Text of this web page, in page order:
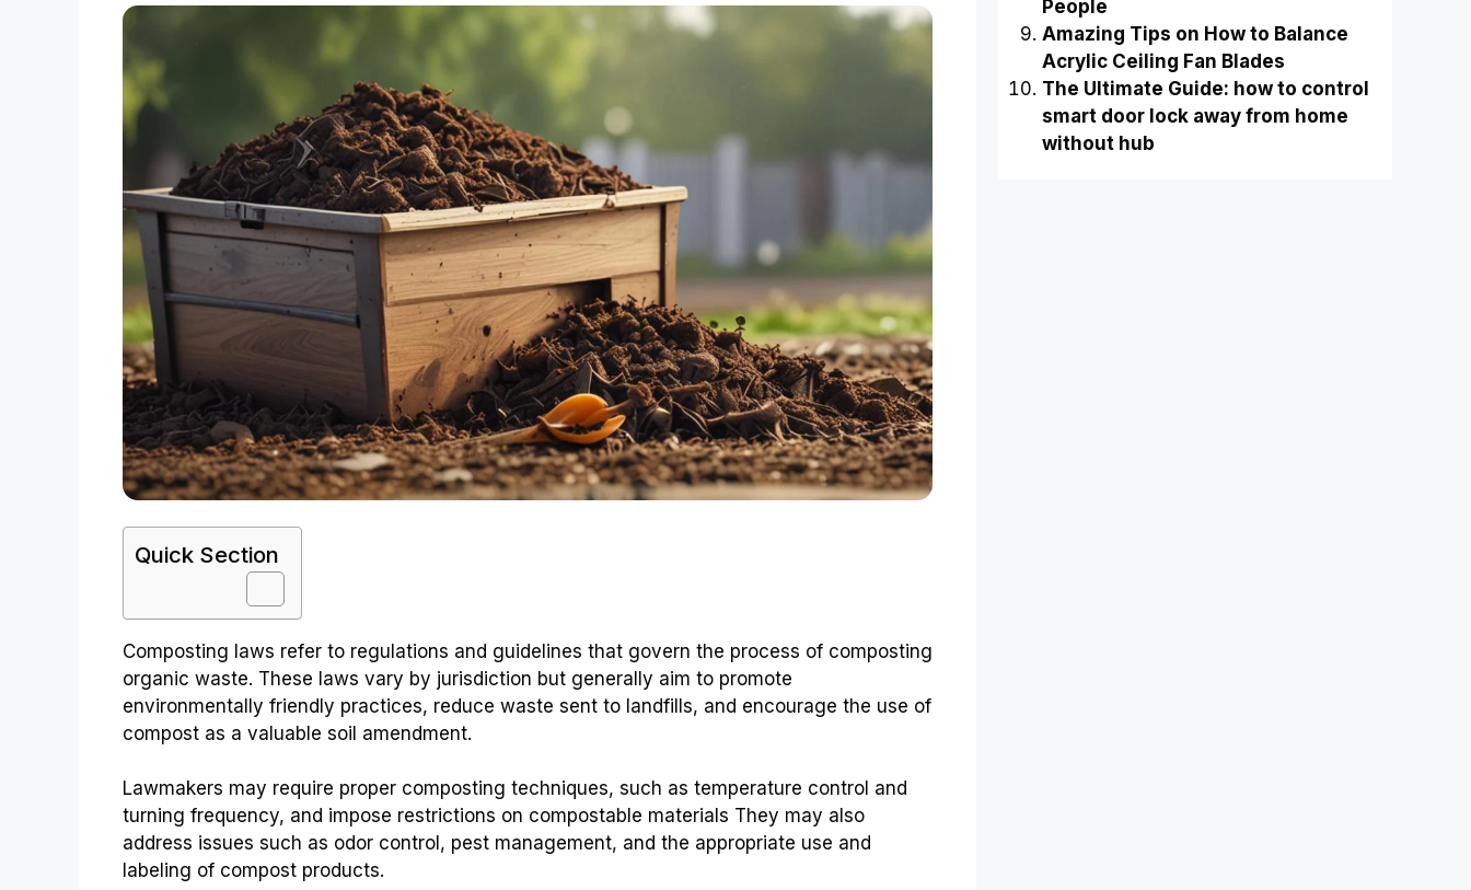
Quick Section
Composting laws refer to regulations and guidelines that govern the process of composting
organic waste. These laws vary by jurisdiction but generally aim to promote
environmentally friendly practices, reduce waste sent to landfills, and encourage the use of
compost as a valuable soil amendment.
Lawmakers may require proper composting techniques, such as temperature control and
turning frequency, and impose restrictions on compostable materials They may also
address issues such as odor control, pest management, and the appropriate use and
labeling of compost products.
People
Amazing Tips on How to Balance
Acrylic Ceiling Fan Blades
The Ultimate Guide: how to control
smart door lock away from home
without hub